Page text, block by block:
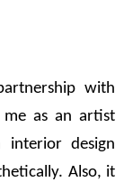
with
me as an artist
interior design
Also, it